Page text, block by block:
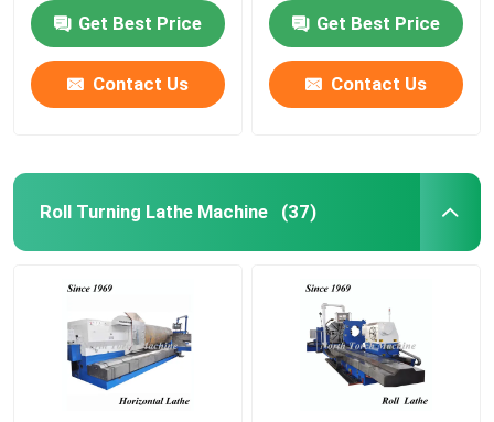
Get Best Price
Contact Us
Get Best Price
Contact Us
Roll Turning Lathe Machine (37)